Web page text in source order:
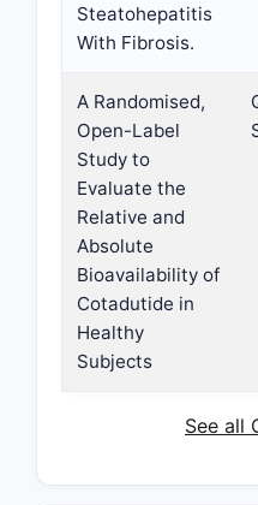
Steatohepatitis
With Fibrosis.
A Randomised,
Open-Label
Study to
Evaluate the
Relative and
Absolute
Bioavailability of
Cotadutide in
Healthy
Subjects
See all